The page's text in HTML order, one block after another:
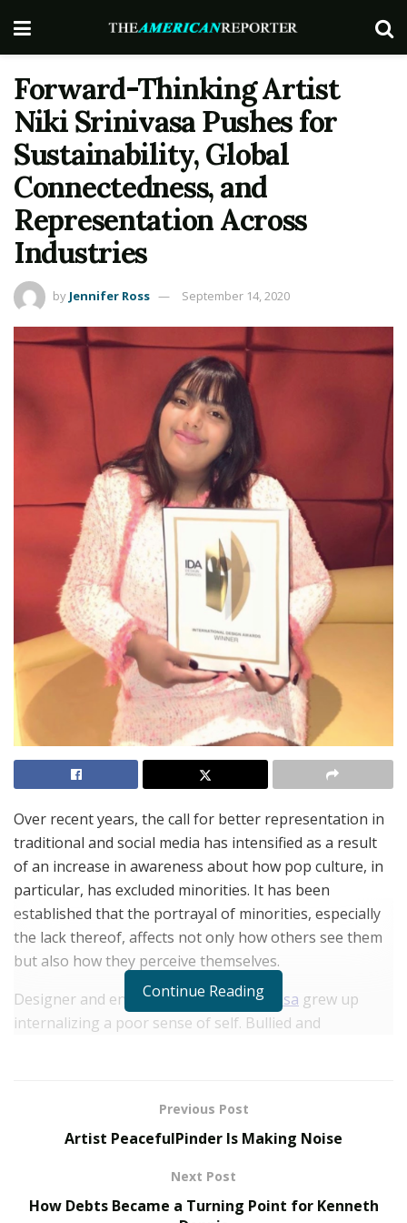
Forward-Thinking Artist
Niki Srinivasa Pushes for
Sustainability, Global
Connectedness, and
Representation Across
Industries
by Jennifer Ross September 14, 2020
Over recent years, the call for better representation in
traditional and social media has intensified as a result
of an increase in awareness about how pop culture, in
particular, has excluded minorities. It has been
established that the portrayal of minorities, especially
the lack thereof, affects not only how others see them
but also how they perceive themselves.
Designer and entrepreneur Niki Srinivasa grew up
internalizing a poor sense of self. Bullied and
experience is a shared reality for millions of people
worldwide, and the realization that this issue does not
Continue Reading
Previous Post
Artist PeacefulPinder Is Making Noise
Next Post
How Debts Became a Turning Point for Kenneth